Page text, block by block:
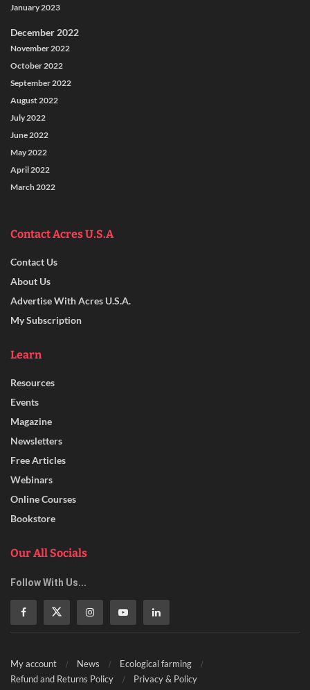
January 2023
December 2022
November 2022
October 2022
September 2022
August 2022
July 2022
June 2022
May 2022
April 2022
March 2022
Contact Acres U.S.A
Contact Us
About Us
Advertise With Acres U.S.A.
My Subscription
Learn
Resources
Events
Magazine
Newsletters
Free Articles
Webinars
Online Courses
Bookstore
Our All Socials
Follow With Us...
My account News
Ecological farming
Refund and Returns Policy
Privacy & Policy